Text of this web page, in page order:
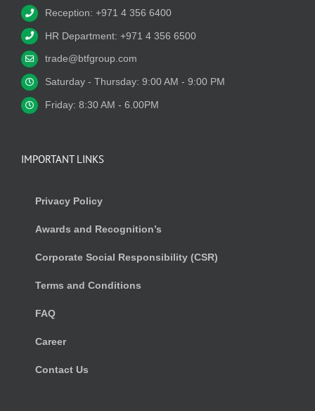
Reception: +971 4 356 6400
HR Department: +971 4 356 6500
trade@btfgroup.com
Saturday - Thursday: 9:00 AM - 9:00 PM
Friday: 8:30 AM - 6.00PM
IMPORTANT LINKS
Privacy Policy
Awards and Recognition’s
Corporate Social Responsibility (CSR)
Terms and Conditions
FAQ
Career
Contact Us